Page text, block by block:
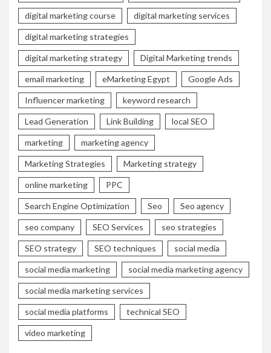
digital marketing course digital marketing services
digital marketing strategies
digital marketing strategy Digital Marketing trends
email marketing eMarketing Egypt Google Ads
Influencer marketing keyword research
Lead Generation Link Building local SEO
marketing marketing agency
Marketing Strategies Marketing strategy
online marketing PPC
Search Engine Optimization Seo Seo agency
seo company SEO Services seo strategies
SEO strategy SEO techniques social media
social media marketing social media marketing agency
social media marketing services
social media platforms technical SEO
video marketing